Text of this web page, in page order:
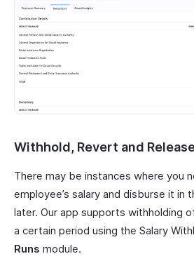
Withhold, Revert and
There may be instances where you
employee’s salary and disburse it in
later. Our app supports withholding
a certain period using the Salary
Runs module.